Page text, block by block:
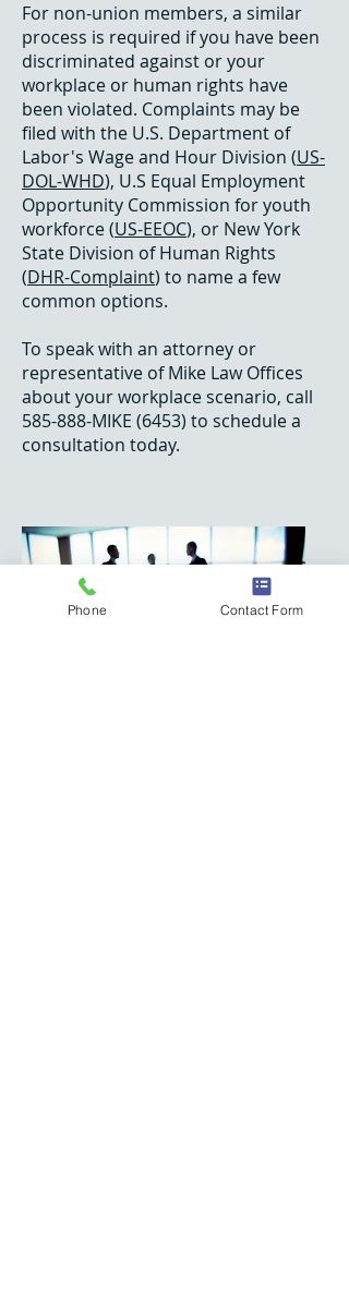
For non-union members, a similar
process is required if you have been
discriminated against or your
workplace or human rights have
been violated. Complaints may be
filed with the U.S. Department of
Labor's Wage and Hour Division (US-
DOL-WHD), U.S Equal Employment
Opportunity Commission for youth
workforce (US-EEOC), or New York
State Division of Human Rights
(DHR-Complaint) to name a few
common options.
To speak with an attorney or
representative of Mike Law Offices
about your workplace scenario, call
585-888-MIKE (6453) to schedule a
consultation today.
Phone Contact Form